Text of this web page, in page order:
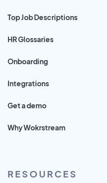
Top Job Descriptions
HR Glossaries
Onboarding
Integrations
Get a demo
Why Wokrstream
RESOURCES